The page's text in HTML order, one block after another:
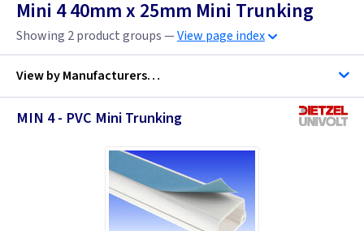
Mini 4 40mm x 25mm Mini Trunking
Showing 2 product groups —View page index
View byManufacturers…
MK Egatube
MIN 4 - PVC Mini Trunking